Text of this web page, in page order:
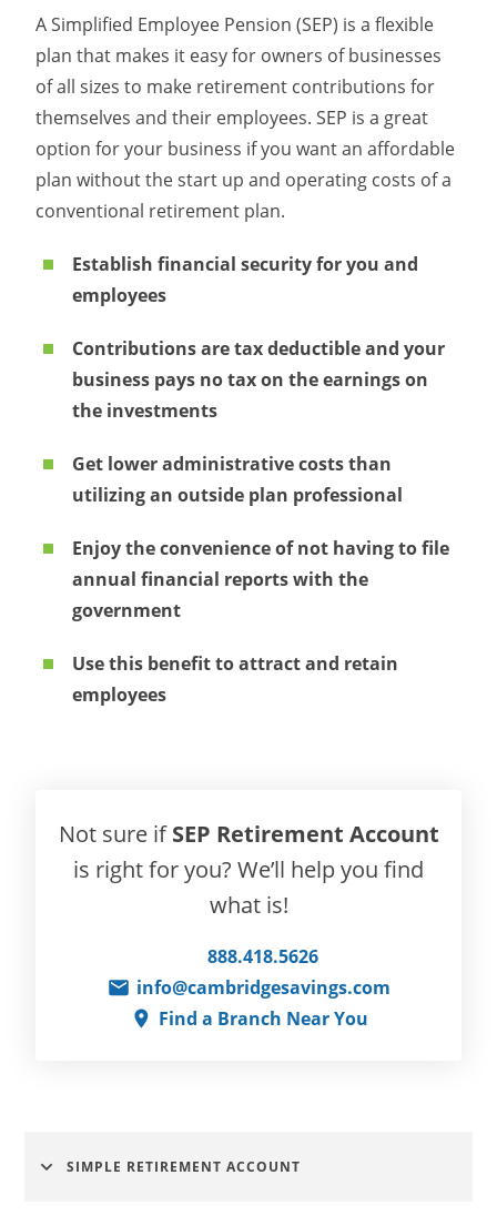
A Simplified Employee Pension (SEP) is a flexible
plan that makes it easy for owners of businesses
of all sizes to make retirement contributions for
themselves and their employees. SEP is a great
option for your business if you want an affordable
plan without the start up and operating costs of a
conventional retirement plan.
Establish financial security for you and
employees
Contributions are tax deductible and your
business pays no tax on the earnings on
the investments
Get lower administrative costs than
utilizing an outside plan professional
Enjoy the convenience of not having to file
annual financial reports with the
government
Use this benefit to attract and retain
employees
Not sure ifSEP Retirement Account
is right for you? We’ll help you find
what is!
888.418.5626
info@cambridgesavings.com
Find a Branch Near You
SIMPLE RETIREMENT ACCOUNT